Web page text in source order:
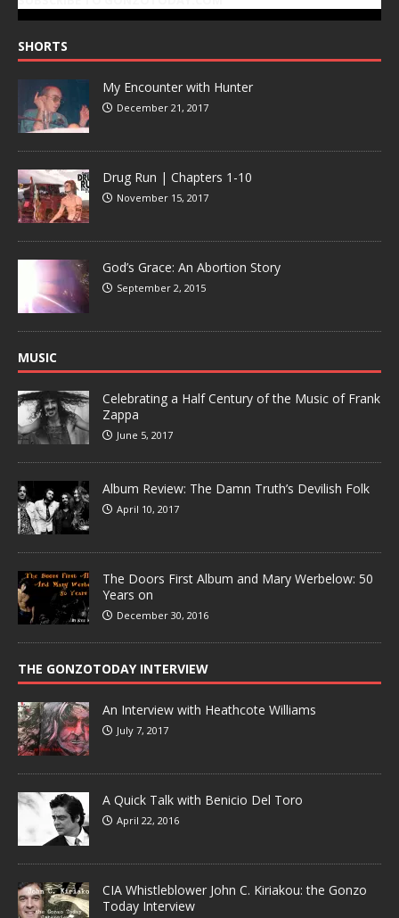
SHORTS
My Encounter with Hunter
December 21, 2017
Drug Run | Chapters 1-10
November 15, 2017
God’s Grace: An Abortion Story
September 2, 2015
MUSIC
Celebrating a Half Century of the Music of Frank
Zappa
June 5, 2017
Album Review: The Damn Truth’s Devilish Folk
April 10, 2017
The Doors First Album and Mary Werbelow: 50
Years on
December 30, 2016
THE GONZOTODAY INTERVIEW
An Interview with Heathcote Williams
July 7, 2017
A Quick Talk with Benicio Del Toro
April 22, 2016
CIA Whistleblower John C. Kiriakou: the Gonzo
Today Interview